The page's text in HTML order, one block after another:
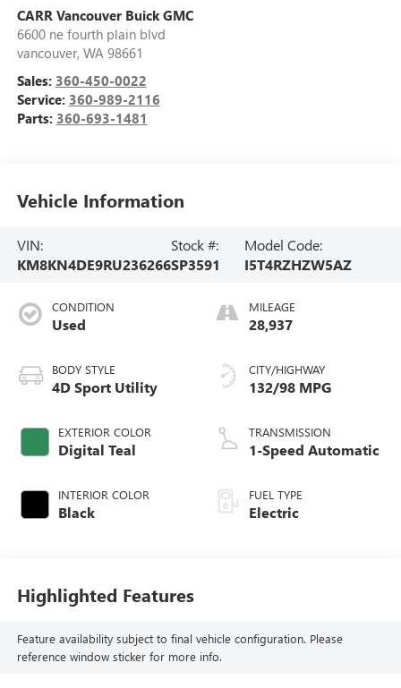
CARR Vancouver Buick GMC
6600 ne fourth plain blvd
vancouver, WA 98661
Sales: 360-450-0022
Service: 360-989-2116
Parts: 360-693-1481
Vehicle Information
VIN:
KM8KN4DE9RU236266
Stock #:
SP3591
Model Code:
I5T4RZHZW5AZ
CONDITION
Used
BODY STYLE
4D Sport Utility
EXTERIOR COLOR
Digital Teal
INTERIOR COLOR
Black
MILEAGE
28,937
CITY/HIGHWAY
132/98 MPG
TRANSMISSION
1-Speed Automatic
FUEL TYPE
Electric
Highlighted Features
Feature availability subject to final vehicle configuration. Please
reference window sticker for more info.